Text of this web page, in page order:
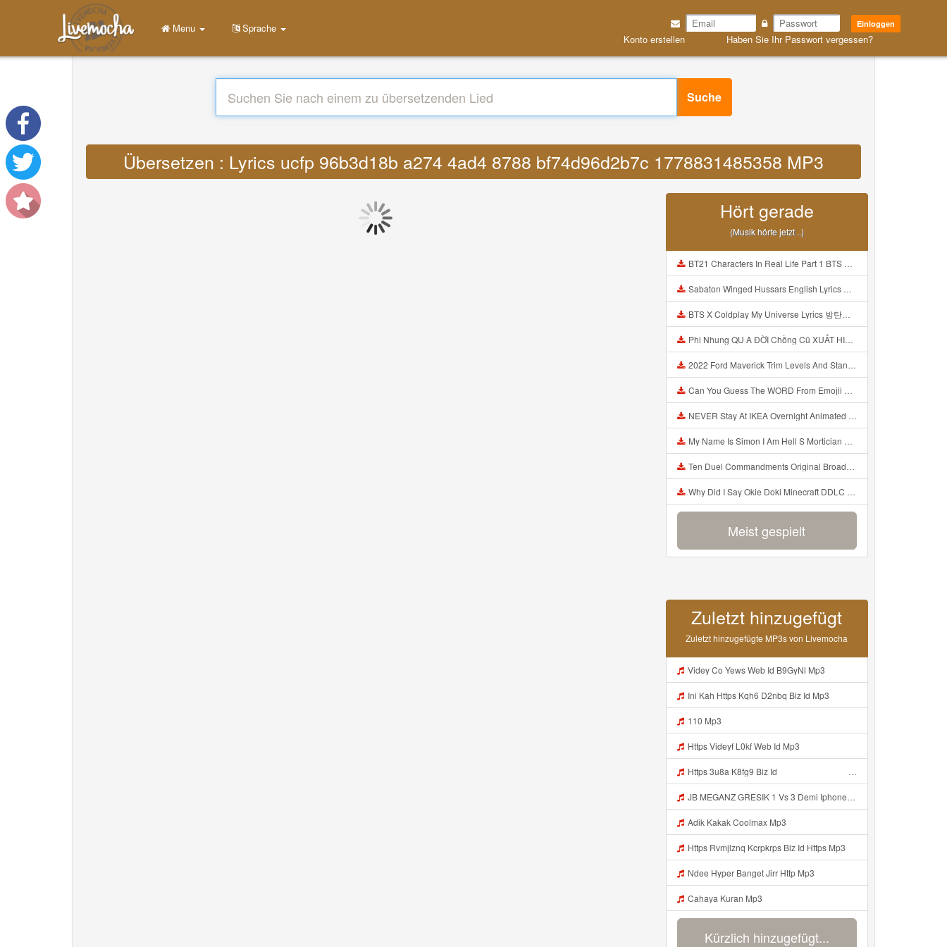
Einloggen
Konto erstellen Haben Sie Ihr Passwort vergessen?
Menu Sprache
Suche
Übersetzen : Lyrics ucfp 96b3d18b a274 4ad4 8788 bf74d96d2b7c 1778831485358 MP3
Hört gerade
(Musik hörte jetzt ..)
BT21 Characters In Real Life Part 1 BTS AND BT21 방탄소년단 BT21 BT21아가들은 아빠조아 따라쟁이들 BTS Vs BT21 Mp3
Sabaton Winged Hussars English Lyrics Mp3
BTS X Coldplay My Universe Lyrics 방탄소년단 콜드플레이 My Universe 가사 Color Coded Lyrics Han Rom Eng Mp3
Phi Nhung QU A ĐỜI Chồng Cũ XUẤT HIỆN Khóc Hối Hận Vì Làm Điều KHỦNG KHIẾP Với Cô Mp3
2022 Ford Maverick Trim Levels And Standard Features Explained Mp3
Can You Guess The WORD From Emojii COMPOUND WORD EMOJII CHALLENGE 90 PEOPLE FAIL Guess Mp3
NEVER Stay At IKEA Overnight Animated SCP 3008 Horror Story Mp3
My Name Is Simon I Am Hell S Mortician And I Am Going To Kill God Creepypasta Mp3
Ten Duel Commandments Original Broadway Cast Of Hamilton Lyrics Mp3
Why Did I Say Okie Doki Minecraft DDLC Animated Music Video Song By The Stupendium Mp3
Meist gespielt
Zuletzt hinzugefügt
Zuletzt hinzugefügte MP3s von Livemocha
Videy Co Yews Web Id B9GyNl Mp3
Ini Kah Https Kqh6 D2nbq Biz Id Mp3
110 Mp3
Https Videyf L0kf Web Id Mp3
Https 3u8a K8fg9 Biz Id ᅠ ᅠ ᅠ ᅠ ᅠ ᅠ ᅠ ᅠ ᅠ ᅠ ᅠ ᅠ ᅠ ᅠ ᅠ ᅠ ᅠ ᅠ ᅠ ᅠ OKK ᅠ ᅠ ᅠ ᅠ ᅠ ᅠ ᅠ ᅠ ᅠ ᅠ ᅠ ᅠ ᅠ ᅠ ᅠ ᅠ ᅠ ᅠ ᅠ ᅠ ᅠ ᅠ ᅠ ᅠ ᅠ ᅠ ᅠ ᅠ ᅠ ᅠ ᅠ ᅠ ᅠ ᅠ ᅠ ᅠ Mp3
JB MEGANZ GRESIK 1 Vs 3 Demi Iphone 17 Promax Https Videy Co Top GrfEqgRa Mp3
Adik Kakak Coolmax Mp3
Https Rvmjlznq Kcrpkrps Biz Id Https Mp3
Ndee Hyper Banget Jirr Http Mp3
Cahaya Kuran Mp3
Kürzlich hinzugefügt...